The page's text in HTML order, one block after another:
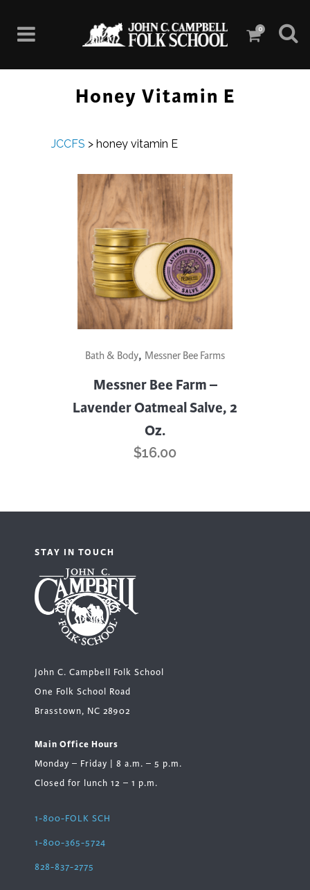
0
Honey Vitamin E
JCCFS > honey vitamin E
Bath & Body, Messner Bee Farms
Messner Bee Farm –
Lavender Oatmeal Salve, 2
Oz.
$16.00
STAY IN TOUCH
John C. Campbell Folk School
One Folk School Road
Brasstown, NC 28902
Main Office Hours
Monday – Friday | 8 a.m. – 5 p.m.
Closed for lunch 12 – 1 p.m.
1-800-FOLK SCH
1-800-365-5724
828-837-2775